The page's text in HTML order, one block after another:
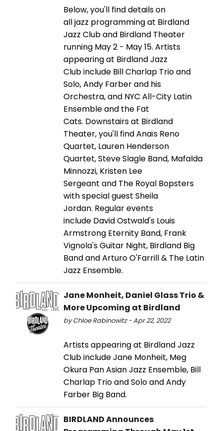
Below, you'll find details on
all jazz programming at Birdland
Jazz Club and Birdland Theater
running May 2 - May 15. Artists
appearing at Birdland Jazz
Club include Bill Charlap Trio and
Solo, Andy Farber and his
Orchestra, and NYC All-City Latin
Ensemble and the Fat
Cats. Downstairs at Birdland
Theater, you'll find Anaïs Reno
Quartet, Lauren Henderson
Quartet, Steve Slagle Band, Mafalda
Minnozzi, Kristen Lee
Sergeant and The Royal Bopsters
with special guest Sheila
Jordan. Regular events
include David Ostwald's Louis
Armstrong Eternity Band, Frank
Vignola's Guitar Night, Birdland Big
Band and Arturo O'Farrill & The Latin
Jazz Ensemble.
Jane Monheit, Daniel Glass Trio &
More Upcoming at Birdland
by Chloe Rabinowitz - Apr 22, 2022
Artists appearing at Birdland Jazz
Club include Jane Monheit, Meg
Okura Pan Asian Jazz Ensemble, Bill
Charlap Trio and Solo and Andy
Farber Big Band.
BIRDLAND Announces